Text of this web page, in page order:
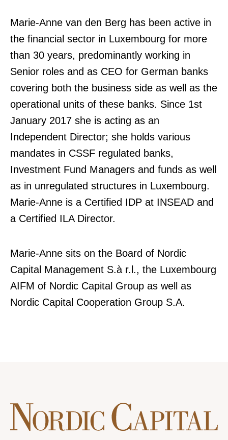
Marie-Anne van den Berg has been active in
the financial sector in Luxembourg for more
than 30 years, predominantly working in
Senior roles and as CEO for German banks
covering both the business side as well as the
operational units of these banks. Since 1st
January 2017 she is acting as an
Independent Director; she holds various
mandates in CSSF regulated banks,
Investment Fund Managers and funds as well
as in unregulated structures in Luxembourg.
Marie-Anne is a Certified IDP at INSEAD and
a Certified ILA Director.
Marie-Anne sits on the Board of Nordic
Capital Management S.à r.l., the Luxembourg
AIFM of Nordic Capital Group as well as
Nordic Capital Cooperation Group S.A.